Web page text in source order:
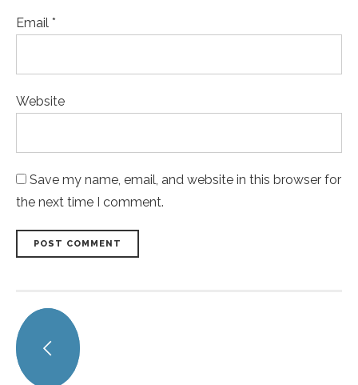
Email *
Website
Save my name, email, and website in this browser for
the next time I comment.
POST COMMENT